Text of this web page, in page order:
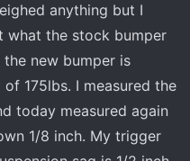
anything but I
what the stock bumper
new bumper is
175lbs. I measured the
today measured again
1/8 inch. My trigger